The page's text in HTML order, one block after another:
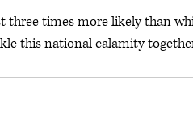
three times more likely than
this national calamity